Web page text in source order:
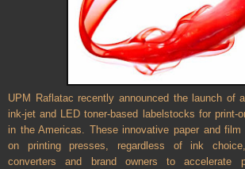
UPM Raflatac recently announced the launch of
ink-jet and LED toner-based labelstocks for print-
in the Americas. These innovative paper and
on printing presses, regardless of ink
converters and brand owners to accelerate